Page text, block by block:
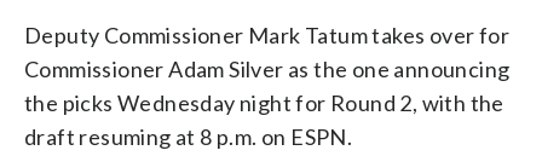
Deputy Commissioner Mark Tatum takes over for
Commissioner Adam Silver as the one announcing
the picks Wednesday night for Round 2, with the
draft resuming at 8 p.m. on ESPN.